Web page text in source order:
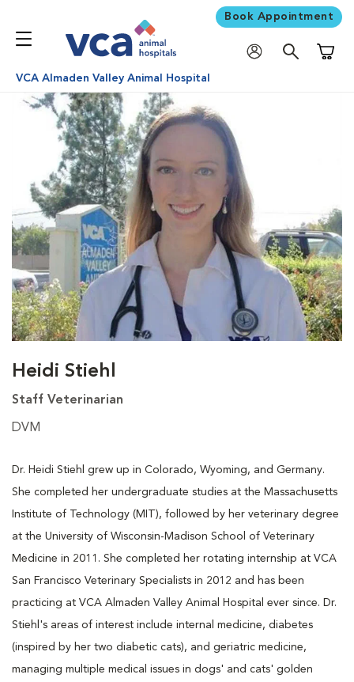
Book Appointment
VCA Almaden Valley Animal Hospital
Heidi Stiehl
Staff Veterinarian
DVM
Dr. Heidi Stiehl grew up in Colorado, Wyoming, and Germany.
She completed her undergraduate studies at the Massachusetts
Institute of Technology (MIT), followed by her veterinary degree
at the University of Wisconsin-Madison School of Veterinary
Medicine in 2011. She completed her rotating internship at VCA
San Francisco Veterinary Specialists in 2012 and has been
practicing at VCA Almaden Valley Animal Hospital ever since. Dr.
Stiehl's areas of interest include internal medicine, diabetes
(inspired by her two diabetic cats), and geriatric medicine,
managing multiple medical issues in dogs' and cats' golden